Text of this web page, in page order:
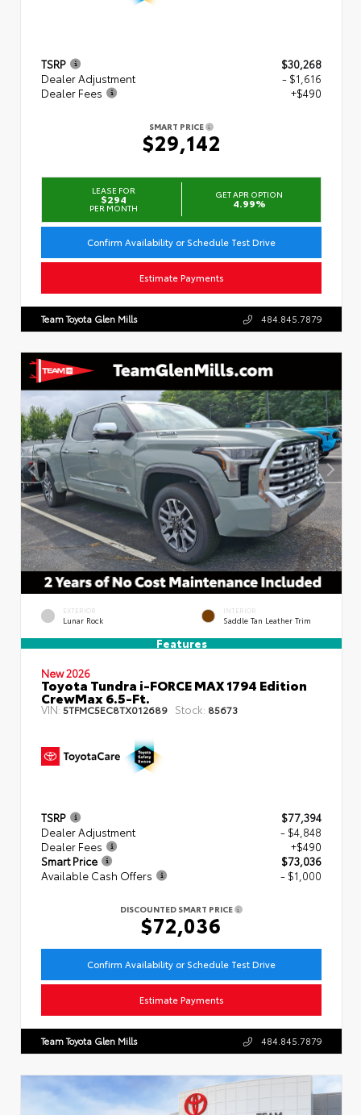
TSRP
$30,268
Dealer Adjustment
- $1,616
Dealer Fees
+$490
SMART PRICE
$29,142
LEASE FOR
$294
PER MONTH
GET APR OPTION
4.99%
Confirm Availability or Schedule Test Drive
Estimate Payments
Team Toyota Glen Mills 484.845.7879
EXTERIOR
Lunar Rock
INTERIOR
Saddle Tan Leather Trim
Features
New 2026
Toyota Tundra i-FORCE MAX 1794 Edition
CrewMax 6.5-Ft.
VIN: 5TFMC5EC8TX012689 Stock: 85673
TSRP
$77,394
Dealer Adjustment
- $4,848
Dealer Fees
+$490
Smart Price
$73,036
Available Cash Offers
- $1,000
DISCOUNTED SMART PRICE
$72,036
Confirm Availability or Schedule Test Drive
Estimate Payments
Team Toyota Glen Mills 484.845.7879